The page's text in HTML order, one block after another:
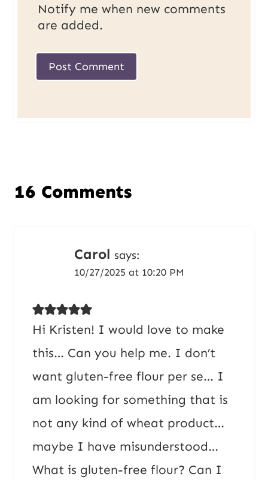
Notify me when new comments
are added.
16 Comments
Carol says:
10/27/2025 at 10:20 PM
Hi Kristen! I would love to make
this… Can you help me. I don’t
want gluten-free flour per se… I
am looking for something that is
not any kind of wheat product…
maybe I have misunderstood…
What is gluten-free flour? Can I